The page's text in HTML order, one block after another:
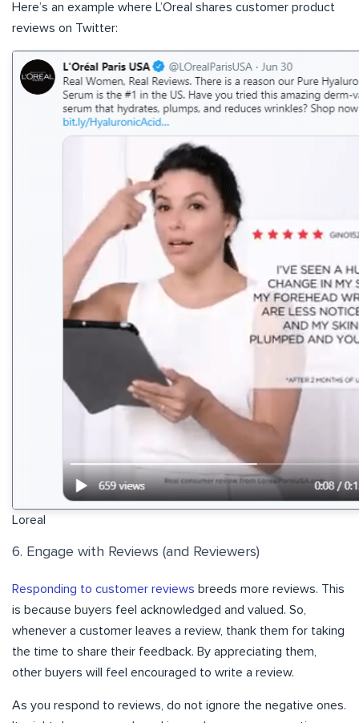
Here’s an example where L’Oreal shares customer product
reviews on Twitter:
Loreal
6. Engage with Reviews (and Reviewers)
Responding to customer reviews breeds more reviews. This
is because buyers feel acknowledged and valued. So,
whenever a customer leaves a review, thank them for taking
the time to share their feedback. By appreciating them,
other buyers will feel encouraged to write a review.
As you respond to reviews, do not ignore the negative ones.